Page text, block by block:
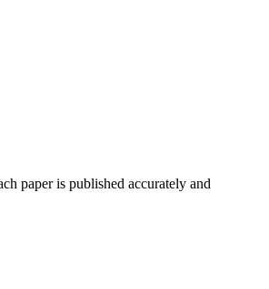
paper is published accurately and